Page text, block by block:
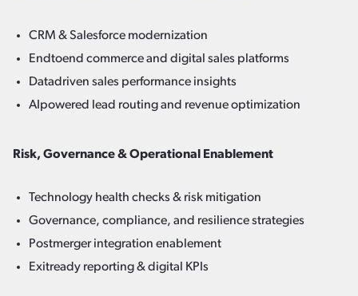
CRM & Salesforce modernization
Endtoend commerce and digital sales platforms
Datadriven sales performance insights
AIpowered lead routing and revenue optimization
Risk, Governance & Operational Enablement
Technology health checks & risk mitigation
Governance, compliance, and resilience strategies
Postmerger integration enablement
Exitready reporting & digital KPIs